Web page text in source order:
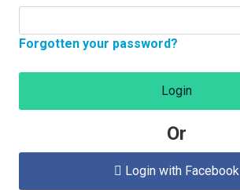
Forgotten your password?
Login
Or
 Login with Facebook